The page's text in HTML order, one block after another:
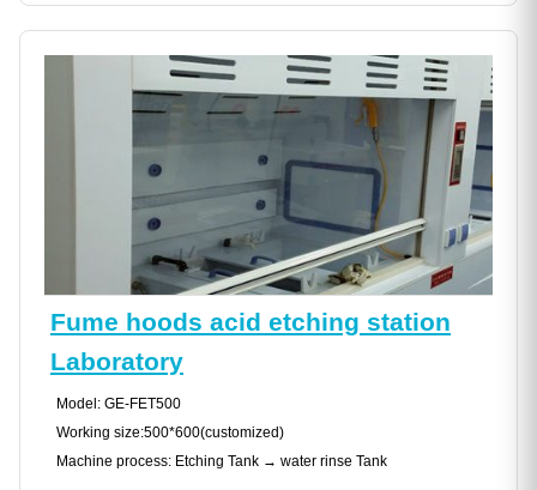
Fume hoods acid etching station
Laboratory
Model: GE-FET500
Working size:500*600(customized)
Machine process: Etching Tank → water rinse Tank